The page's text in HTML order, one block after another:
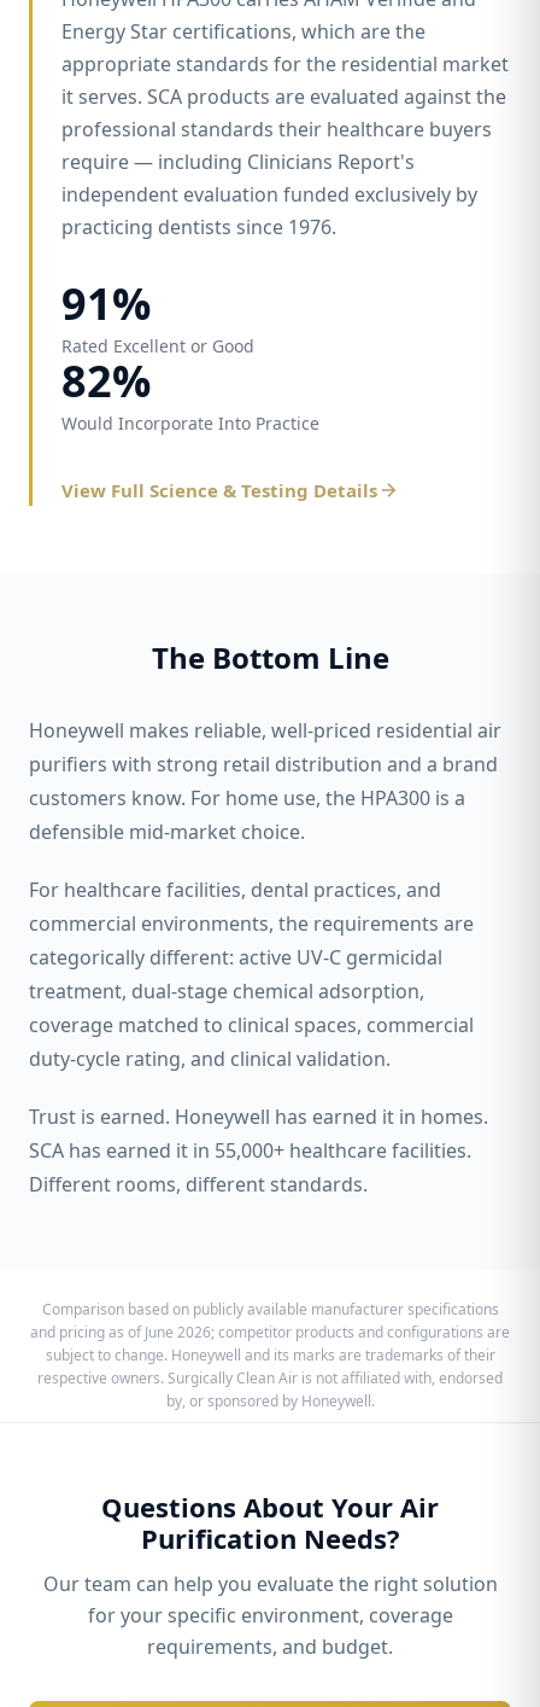
Energy Star certifications, which are the
appropriate standards for the residential market
it serves. SCA products are evaluated against the
professional standards their healthcare buyers
require — including Clinicians Report's
independent evaluation funded exclusively by
practicing dentists since 1976.
91%
Rated Excellent or Good
82%
Would Incorporate Into Practice
View Full Science & Testing Details
The Bottom Line
Honeywell makes reliable, well-priced residential air
purifiers with strong retail distribution and a brand
customers know. For home use, the HPA300 is a
defensible mid-market choice.
For healthcare facilities, dental practices, and
commercial environments, the requirements are
categorically different: active UV-C germicidal
treatment, dual-stage chemical adsorption,
coverage matched to clinical spaces, commercial
duty-cycle rating, and clinical validation.
Trust is earned. Honeywell has earned it in homes.
SCA has earned it in 55,000+ healthcare facilities.
Different rooms, different standards.
Comparison based on publicly available manufacturer specifications
and pricing as of June 2026; competitor products and configurations are
subject to change. Honeywell and its marks are trademarks of their
respective owners. Surgically Clean Air is not affiliated with, endorsed
by, or sponsored by Honeywell.
Questions About Your Air
Purification Needs?
Our team can help you evaluate the right solution
for your specific environment, coverage
requirements, and budget.